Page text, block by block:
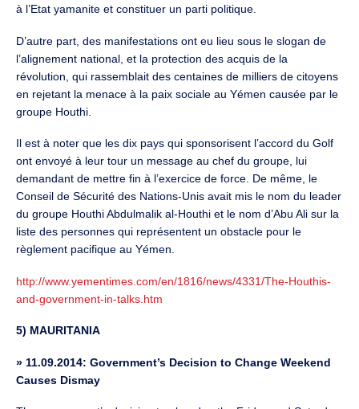
à l’Etat yamanite et constituer un parti politique.
D’autre part, des manifestations ont eu lieu sous le slogan de
l’alignement national, et la protection des acquis de la
révolution, qui rassemblait des centaines de milliers de citoyens
en rejetant la menace à la paix sociale au Yémen causée par le
groupe Houthi.
Il est à noter que les dix pays qui sponsorisent l’accord du Golf
ont envoyé à leur tour un message au chef du groupe, lui
demandant de mettre fin à l’exercice de force. De même, le
Conseil de Sécurité des Nations-Unis avait mis le nom du leader
du groupe Houthi Abdulmalik al-Houthi et le nom d’Abu Ali sur la
liste des personnes qui représentent un obstacle pour le
règlement pacifique au Yémen.
http://www.yementimes.com/en/1816/news/4331/The-Houthis-
and-government-in-talks.htm
5) MAURITANIA
» 11.09.2014: Government’s Decision to Change Weekend
Causes Dismay